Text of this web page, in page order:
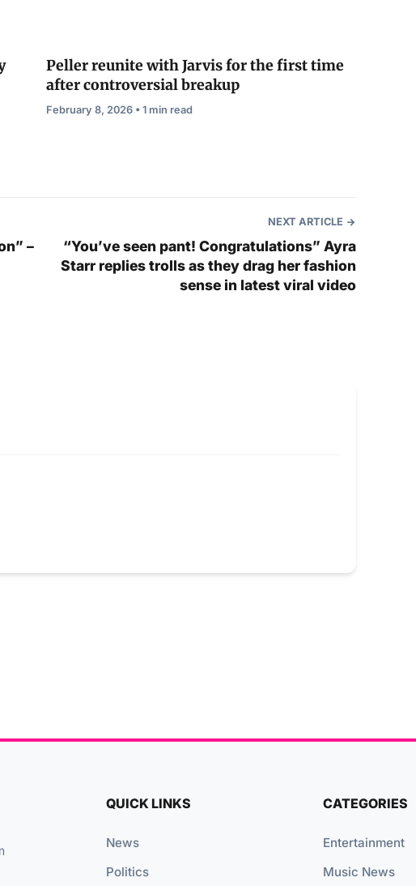
Peller reunite with Jarvis for the first time
after controversial breakup
February 8, 2026 • 1 min read
–
NEXT ARTICLE
“You’ve seen pant! Congratulations” Ayra
Starr replies trolls as they drag her fashion
sense in latest viral video
QUICK LINKS
News
Politics
CATEGORIES
Entertainment
Music News